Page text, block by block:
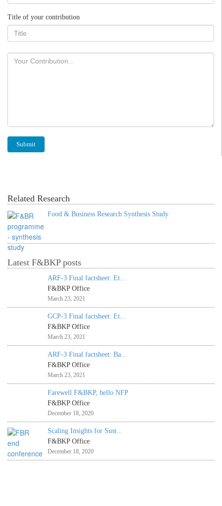
Title of your contribution
Related Research
Food & Business Research Synthesis Study
Latest F&BKP posts
ARF-3 Final factsheet: Et...
F&BKP Office
March 23, 2021
GCP-3 Final factsheet: Et...
F&BKP Office
March 23, 2021
ARF-3 Final factsheet: Ba...
F&BKP Office
March 23, 2021
Farewell F&BKP, hello NFP
F&BKP Office
December 18, 2020
Scaling Insights for Sust...
F&BKP Office
December 18, 2020